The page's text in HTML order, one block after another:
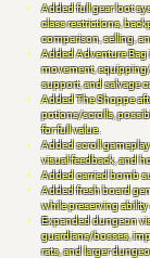
Added full gear loot
class restrictions,
comparison, selling,
Added Adventure
movement,
support, and salvage
Added The Shoppe
potions/scrolls,
for full value.
Added scroll
visual feedback, and
Added carried bomb
Added fresh board
while preserving ability
Expanded dungeon
guardians/bosses,
rats, and larger